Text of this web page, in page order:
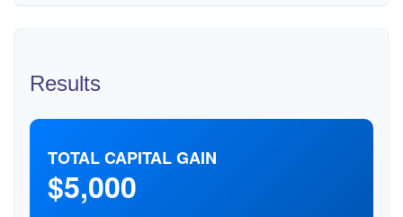
Results
TOTAL CAPITAL GAIN
$5,000